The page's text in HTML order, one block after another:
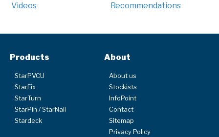
Videos Recommendations
Products
StarPVCU
StarFix
StarTurn
StarPin / StarNail
Stardeck
About
About us
Stockists
InfoPoint
Contact
Sitemap
Privacy Policy